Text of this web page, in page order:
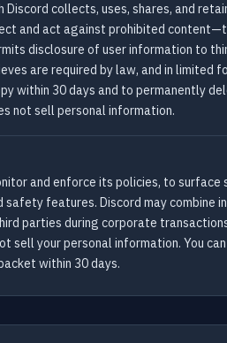
collects, uses, shares, and
and act against prohibited
disclosure of user information to
are required by law, and in
within 30 days and to permanently
not sell personal information.
and enforce its policies, to
features. Discord may
parties during corporate
sell your personal information. You
within 30 days.